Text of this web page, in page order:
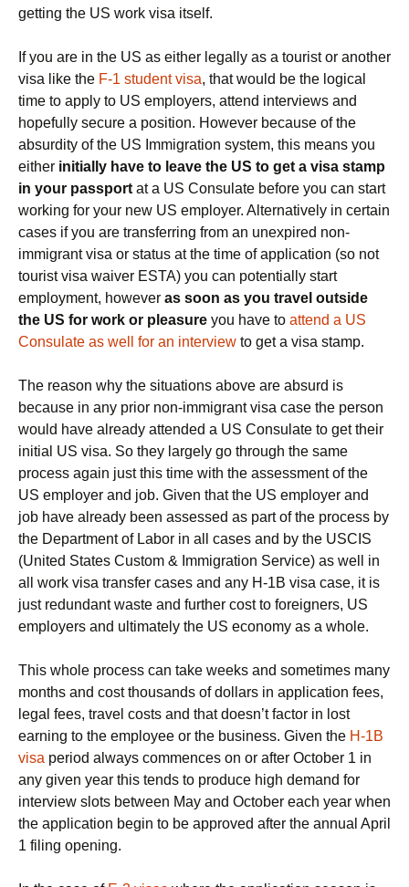
getting the US work visa itself.
If you are in the US as either legally as a tourist or another
visa like the F-1 student visa, that would be the logical
time to apply to US employers, attend interviews and
hopefully secure a position. However because of the
absurdity of the US Immigration system, this means you
either initially have to leave the US to get a visa stamp
in your passport at a US Consulate before you can start
working for your new US employer. Alternatively in certain
cases if you are transferring from an unexpired non-
immigrant visa or status at the time of application (so not
tourist visa waiver ESTA) you can potentially start
employment, however as soon as you travel outside
the US for work or pleasure you have to attend a US
Consulate as well for an interview to get a visa stamp.
The reason why the situations above are absurd is
because in any prior non-immigrant visa case the person
would have already attended a US Consulate to get their
initial US visa. So they largely go through the same
process again just this time with the assessment of the
US employer and job. Given that the US employer and
job have already been assessed as part of the process by
the Department of Labor in all cases and by the USCIS
(United States Custom & Immigration Service) as well in
all work visa transfer cases and any H-1B visa case, it is
just redundant waste and further cost to foreigners, US
employers and ultimately the US economy as a whole.
This whole process can take weeks and sometimes many
months and cost thousands of dollars in application fees,
legal fees, travel costs and that doesn’t factor in lost
earning to the employee or the business. Given the H-1B
visa period always commences on or after October 1 in
any given year this tends to produce high demand for
interview slots between May and October each year when
the application begin to be approved after the annual April
1 filing opening.